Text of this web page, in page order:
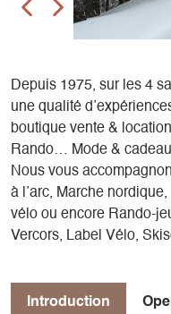
Depuis 1975, sur les 4
une qualité
boutique vente &
Rando… Mode &
Nous vous
à l’arc, Marche
vélo ou encore Rando-
Vercors, Label Vélo,
Introduction